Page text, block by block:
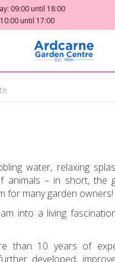
09:00 until 18:00
10:00 until 17:00
water, relaxing
animals – in short, the
for many garden owners!
into a living
than 10 years of
developed,